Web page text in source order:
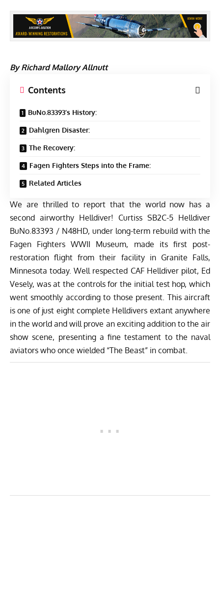
By Richard Mallory Allnutt
Contents
BuNo.83393’s History:
Dahlgren Disaster:
The Recovery:
Fagen Fighters Steps into the Frame:
Related Articles
We are thrilled to report that the world now has a
second airworthy Helldiver! Curtiss SB2C-5 Helldiver
BuNo.83393 / N48HD, under long-term rebuild with the
Fagen Fighters WWII Museum, made its first post-
restoration flight from their facility in Granite Falls,
Minnesota today. Well respected CAF Helldiver pilot, Ed
Vesely, was at the controls for the initial test hop, which
went smoothly according to those present. This aircraft
is one of just eight complete Helldivers extant anywhere
in the world and will prove an exciting addition to the air
show scene, presenting a fine testament to the naval
aviators who once wielded “The Beast” in combat.